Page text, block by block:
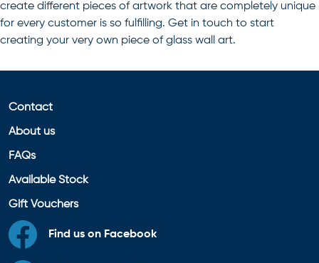
create different pieces of artwork that are completely unique
for every customer is so fulfilling. Get in touch to start
creating your very own piece ofglass wall art.
Contact
About us
FAQs
Available Stock
Gift Vouchers
Find us on Facebook